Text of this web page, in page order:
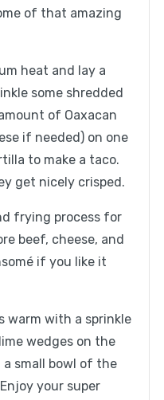
of that amazing
heat and lay a
some shredded
of Oaxacan
if needed) on one
to make a taco.
get nicely crisped.
frying process for
beef, cheese, and
if you like it
warm with a sprinkle
wedges on the
a small bowl of the
your super